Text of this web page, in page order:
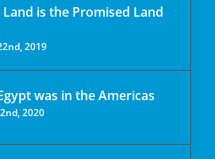
is the Promised Land
2019
was in the Americas
2020